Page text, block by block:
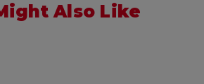
Also Like